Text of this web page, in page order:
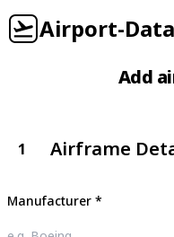
Airport-Data
Add
1 Airframe
Manufacturer *